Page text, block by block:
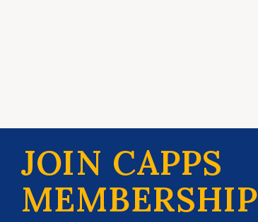
JOIN CAPPS
MEMBERSHIP